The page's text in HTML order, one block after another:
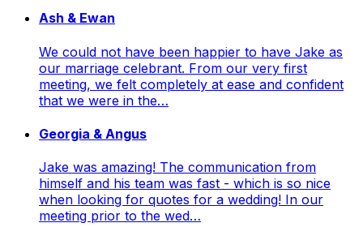
Ash & Ewan
We could not have been happier to have Jake as
our marriage celebrant. From our very first
meeting, we felt completely at ease and confident
that we were in the…
Georgia & Angus
Jake was amazing! The communication from
himself and his team was fast - which is so nice
when looking for quotes for a wedding! In our
meeting prior to the wed…